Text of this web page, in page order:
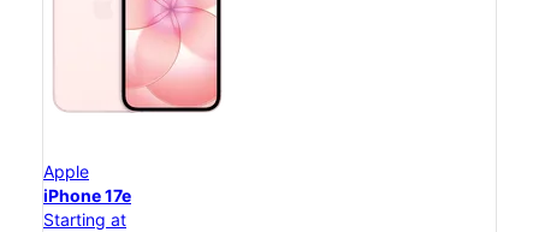
Apple
iPhone 17e
Starting at